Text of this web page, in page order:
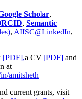
Scholar,
, Semantic
, AIISC@LinkedIn,
[PDF],a CV [PDF] and
at
amitsheth
current grants, visit